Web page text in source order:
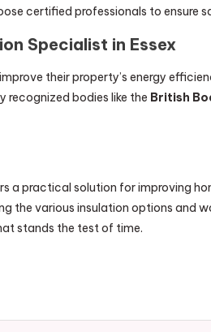
certified professionals to ensure
Specialist in Essex
their property’s energy
recognized bodies like the British
a practical solution for improving
the various insulation options and
stands the test of time.